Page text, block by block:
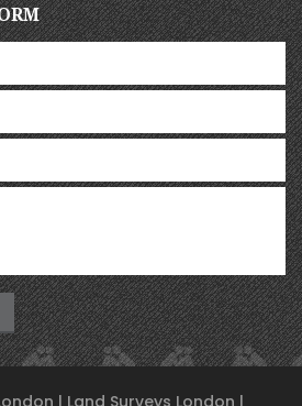
| Land Surveys London |